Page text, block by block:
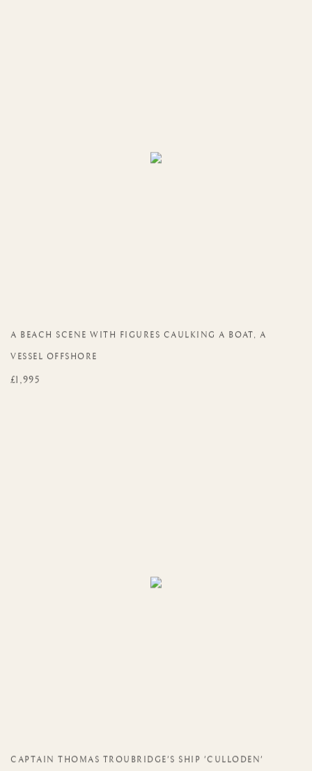
A BEACH SCENE WITH FIGURES CAULKING A BOAT, A
VESSEL OFFSHORE
£1,995
CAPTAIN THOMAS TROUBRIDGE'S SHIP 'CULLODEN'